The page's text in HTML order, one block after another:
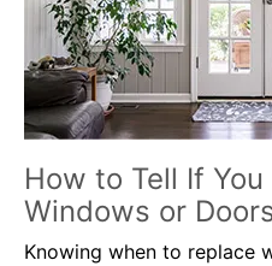
How to Tell If
Windows or
Knowing when to replace